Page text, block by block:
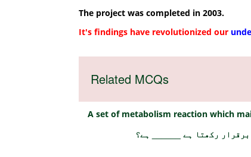
The project was completed in 2003.
It's findings have revolutionized our
Related MCQs
A set of metabolism reaction which
رکھتا ہے ______ ہے؟